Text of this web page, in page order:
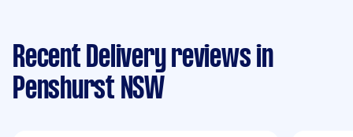
Recent Delivery reviews in
Penshurst NSW